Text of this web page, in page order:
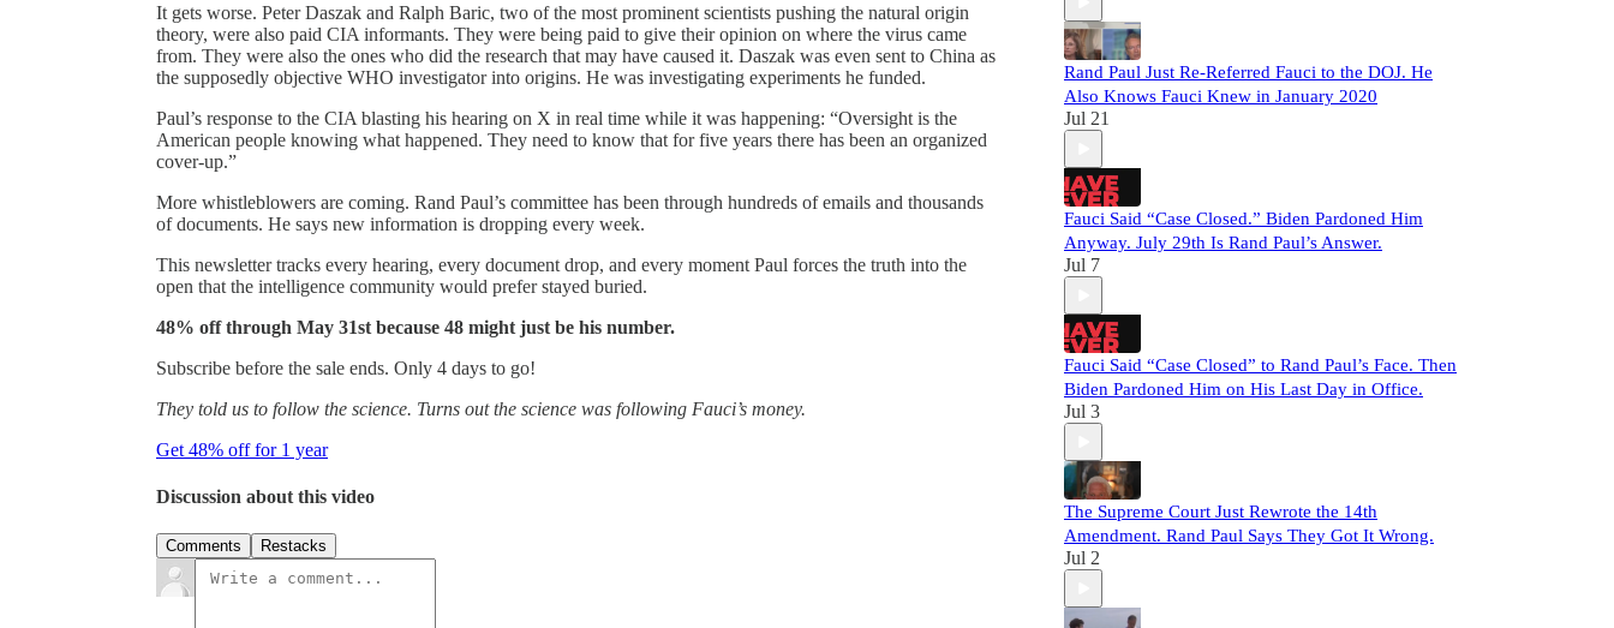
It gets worse. Peter Daszak and Ralph Baric, two of the most prominent scientists pushing the natural origin
theory, were also paid CIA informants. They were being paid to give their opinion on where the virus came
from. They were also the ones who did the research that may have caused it. Daszak was even sent to China as
the supposedly objective WHO investigator into origins. He was investigating experiments he funded.
Paul’s response to the CIA blasting his hearing on X in real time while it was happening: “Oversight is the
American people knowing what happened. They need to know that for five years there has been an organized
cover-up.”
More whistleblowers are coming. Rand Paul’s committee has been through hundreds of emails and thousands
of documents. He says new information is dropping every week.
This newsletter tracks every hearing, every document drop, and every moment Paul forces the truth into the
open that the intelligence community would prefer stayed buried.
48% off through May 31st because 48 might just be his number.
Subscribe before the sale ends. Only 4 days to go!
They told us to follow the science. Turns out the science was following Fauci’s money.
Get 48% off for 1 year
Discussion about this video
Comments Restacks
Rand Paul Just Re-Referred Fauci to the DOJ. He
Also Knows Fauci Knew in January 2020
Jul 21
Fauci Said “Case Closed.” Biden Pardoned Him
Anyway. July 29th Is Rand Paul’s Answer.
Jul 7
Fauci Said “Case Closed” to Rand Paul’s Face. Then
Biden Pardoned Him on His Last Day in Office.
Jul 3
The Supreme Court Just Rewrote the 14th
Amendment. Rand Paul Says They Got It Wrong.
Jul 2